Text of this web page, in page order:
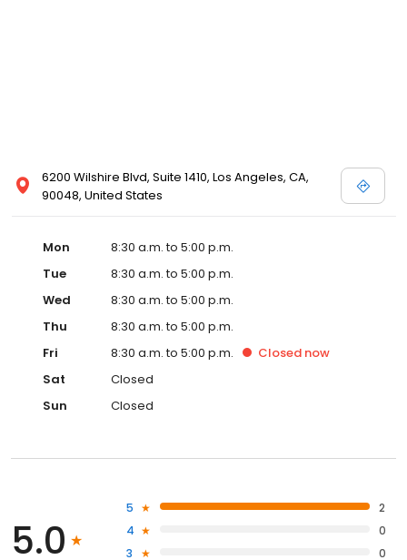
6200 Wilshire Blvd, Suite 1410, Los Angeles, CA,
90048, United States
Mon
8:30 a.m. to 5:00 p.m.
Tue
8:30 a.m. to 5:00 p.m.
Wed
8:30 a.m. to 5:00 p.m.
Thu
8:30 a.m. to 5:00 p.m.
Fri
8:30 a.m. to 5:00 p.m. Closed now
Sat
Closed
Sun
Closed
5.0
5
2
4
0
3
0